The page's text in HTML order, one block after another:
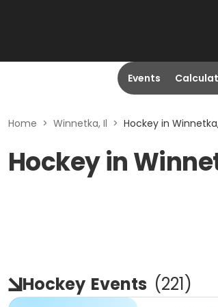
Events
Home > Winnetka, Il > Hockey in
Hockey in
Hockey Events (221)